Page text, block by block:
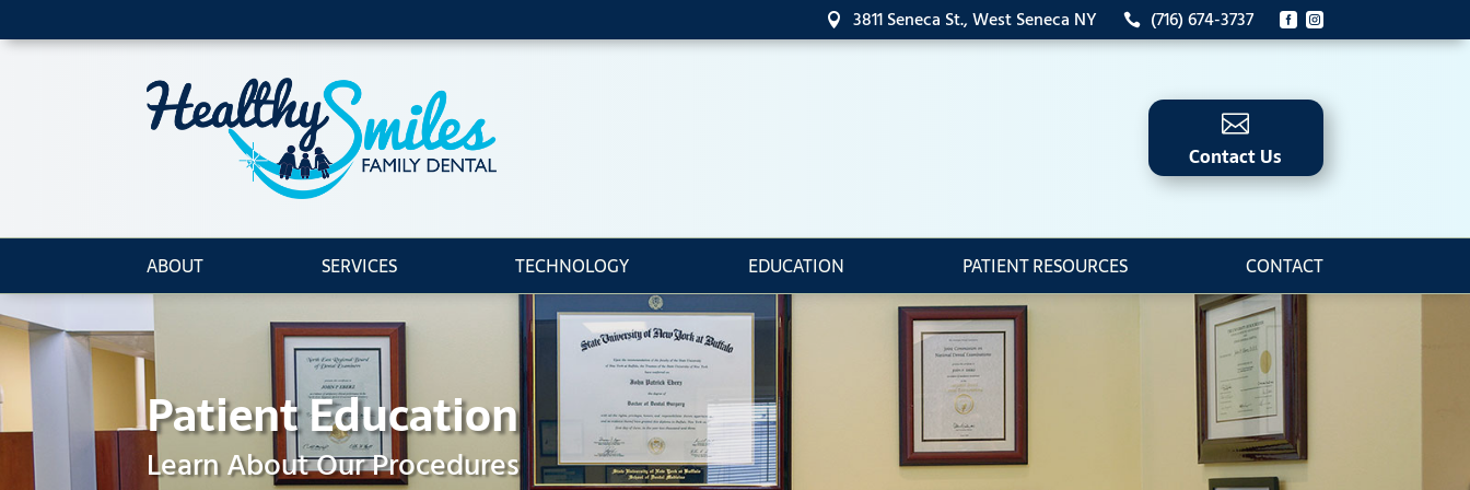
 3811 Seneca St., West Seneca NY  (716) 674-3737  

Contact Us
ABOUT SERVICES TECHNOLOGY EDUCATION PATIENT RESOURCES CONTACT
Patient Education
Learn About Our Procedures